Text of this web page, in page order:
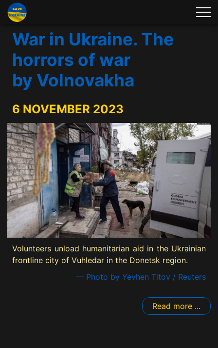
War in Ukraine. The
horrors of war
by Volnovakha
6 NOVEMBER 2023
Volunteers unload humanitarian aid in the Ukrainian
frontline city of Vuhledar in the Donetsk region.
— Photo by Yevhen Titov / Reuters
Read more ...